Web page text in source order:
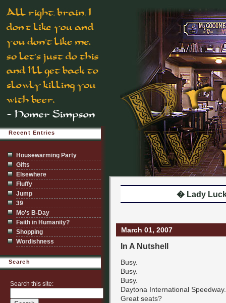
� Lady
March 01, 2007
In A Nutshell
Busy.
Busy.
Busy.
Daytona International Speedway.
Great seats?
Recent Entries
Housewarming Party
Gifts
Elsewhere
Fluffy
Jump
39
Mo's B-Day
Faith in Humanity?
Shopping
Wordishness
Search
Search this site: